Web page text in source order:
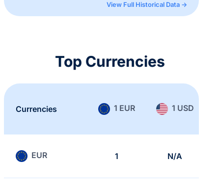
View Full Historical Data →
Top Currencies
Currencies 1 EUR 1 USD
EUR 1 N/A